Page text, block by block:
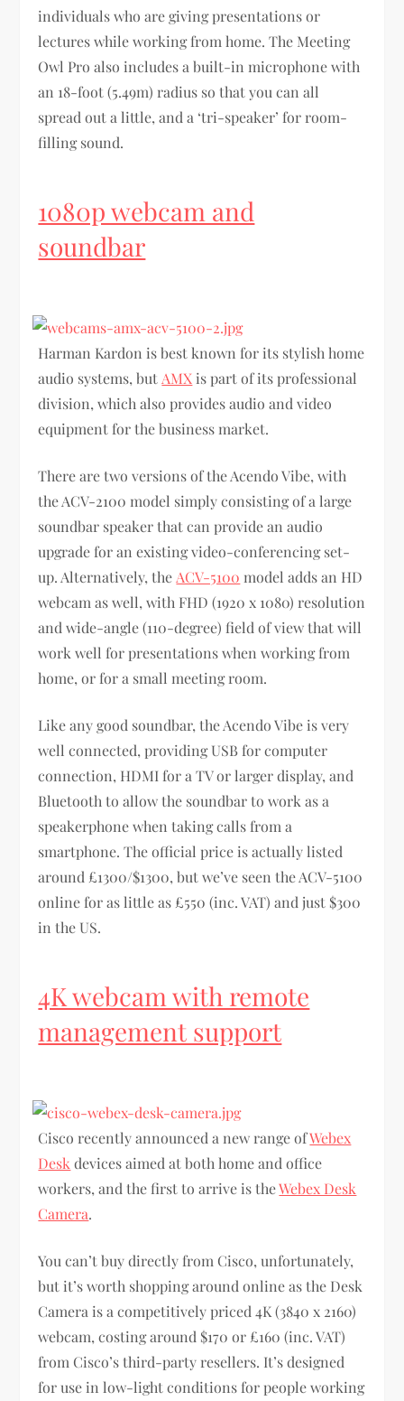
individuals who are giving presentations or
lectures while working from home. The Meeting
Owl Pro also includes a built-in microphone with
an 18-foot (5.49m) radius so that you can all
spread out a little, and a ‘tri-speaker’ for room-
filling sound.
1080p webcam and
soundbar
Harman Kardon is best known for its stylish home
audio systems, but AMX is part of its professional
division, which also provides audio and video
equipment for the business market.
There are two versions of the Acendo Vibe, with
the ACV-2100 model simply consisting of a large
soundbar speaker that can provide an audio
upgrade for an existing video-conferencing set-
up. Alternatively, the ACV-5100 model adds an HD
webcam as well, with FHD (1920 x 1080) resolution
and wide-angle (110-degree) field of view that will
work well for presentations when working from
home, or for a small meeting room.
Like any good soundbar, the Acendo Vibe is very
well connected, providing USB for computer
connection, HDMI for a TV or larger display, and
Bluetooth to allow the soundbar to work as a
speakerphone when taking calls from a
smartphone. The official price is actually listed
around £1300/$1300, but we’ve seen the ACV-5100
online for as little as £550 (inc. VAT) and just $300
in the US.
4K webcam with remote
management support
Cisco recently announced a new range ofWebex
Desk devices aimed at both home and office
workers, and the first to arrive is theWebex Desk
Camera.
You can’t buy directly from Cisco, unfortunately,
but it’s worth shopping around online as the Desk
Camera is a competitively priced 4K (3840 x 2160)
webcam, costing around $170 or £160 (inc. VAT)
from Cisco’s third-party resellers. It’s designed
for use in low-light conditions for people working